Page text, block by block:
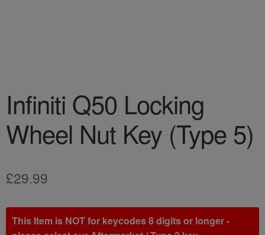
Infiniti Q50 Locking
Wheel Nut Key (Type 5)
£29.99
This Item is NOT for keycodes 8 digits or longer -